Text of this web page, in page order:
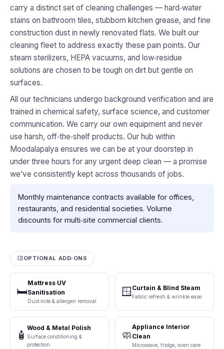
carry a distinct set of cleaning challenges — hard‑water
stains on bathroom tiles, stubborn kitchen grease, and fine
construction dust in newly renovated flats. We built our
cleaning fleet to address exactly these pain points. Our
steam sterilizers, HEPA vacuums, and low‑residue
solutions are chosen to be tough on dirt but gentle on
surfaces.
All our technicians undergo background verification and are
trained in chemical safety, surface science, and customer
communication. We carry our own equipment and never
use harsh, off‑the‑shelf products. Our hub within
Moodalapalya ensures we can be at your doorstep in
under three hours for any urgent deep clean — a promise
we’ve consistently kept across thousands of jobs.
Monthly maintenance contracts available for offices,
restaurants, and residential societies. Volume
discounts for multi‑site commercial clients.
OPTIONAL ADD‑ONS
🛏️
Mattress UV
Sanitisation
Dust‑mite & allergen removal
🪟 Curtain & Blind Steam
Fabric refresh & wrinkle ease
🧴
Wood & Metal Polish
Surface conditioning &
protection
🧼
Appliance Interior
Clean
Microwave, fridge, oven care